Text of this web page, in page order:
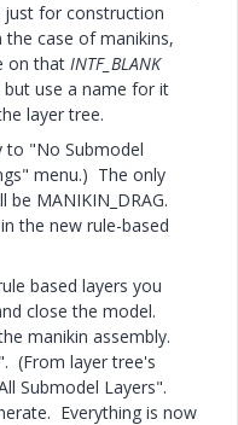
for construction
the case of manikins,
on that INTF_BLANK
use a name for it
layer tree.
to "No Submodel
menu.) The only
MANIKIN_DRAG.
the new rule-based
based layers you
close the model.
manikin assembly.
(From layer tree's
Submodel Layers".
Everything is now